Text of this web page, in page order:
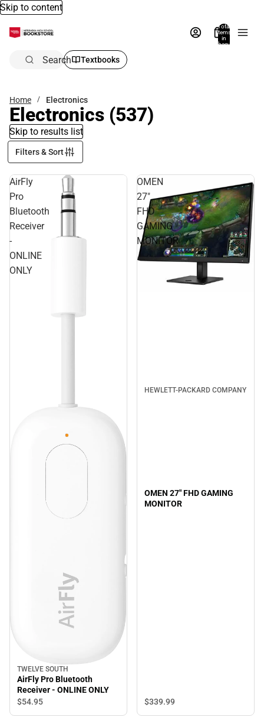
Skip to content
Total
items
in
bag:
Search Textbooks
Home Electronics
Electronics (537)
Skip to results list
Filters & Sort
AirFly
Pro
Bluetooth
Receiver
-
ONLINE
ONLY
TWELVE SOUTH
AirFly Pro Bluetooth
Receiver - ONLINE ONLY
$54.95
OMEN
27"
FHD
GAMING
MONITOR
HEWLETT-PACKARD COMPANY
OMEN 27" FHD GAMING
MONITOR
$339.99